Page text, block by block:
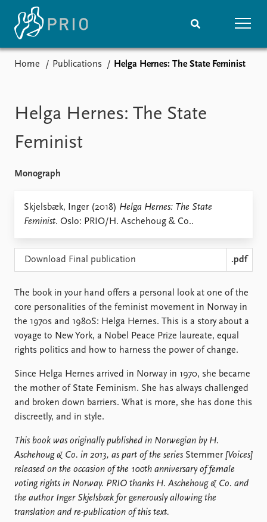
Media centre
Podcasts
Events
Recorded events
Annual Peace Address
Event archive
Topics
Projects
Project archive
Publications
Publication archive
Commentary
Newsletters
Journals
People
Current staff
Alphabetical list
PRIO board
Global Fellows
Practitioners in Residence
Data
Annual reports
Careers
Contact
Home Publications Helga Hernes: The State Feminist
Helga Hernes: The State
Feminist
Monograph
Skjelsbæk, Inger (2018) Helga Hernes: The State
Feminist. Oslo: PRIO/H. Aschehoug & Co..
Download Final publication .pdf
The book in your hand offers a personal look at one of the
core personalities of the feminist movement in Norway in
the 1970s and 1980S: Helga Hernes. This is a story about a
voyage to New York, a Nobel Peace Prize laureate, equal
rights politics and how to harness the power of change.
Since Helga Hernes arrived in Norway in 1970, she became
the mother of State Feminism. She has always challenged
and broken down barriers. What is more, she has done this
discreetly, and in style.
This book was originally published in Norwegian by H.
Aschehoug & Co. in 2013, as part of the series Stemmer [Voices]
released on the occasion of the 100th anniversary of female
voting rights in Norway. PRIO thanks H. Aschehoug & Co. and
the author Inger Skjelsbæk for generously allowing the
translation and re-publication of this text.